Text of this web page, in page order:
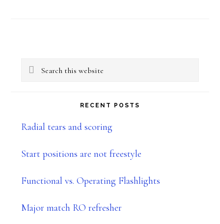
Primary
Search
RECENT POSTS
Radial tears and scoring
Start positions are not freestyle
Functional vs. Operating Flashlights
Major match RO refresher